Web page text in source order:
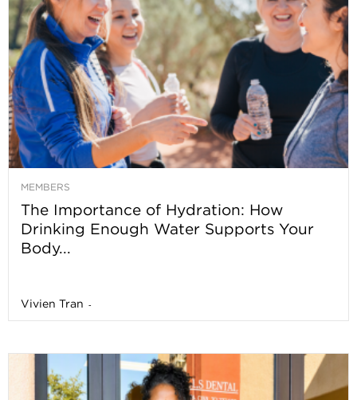
MEMBERS
The Importance of Hydration: How
Drinking Enough Water Supports Your
Body...
Vivien Tran -